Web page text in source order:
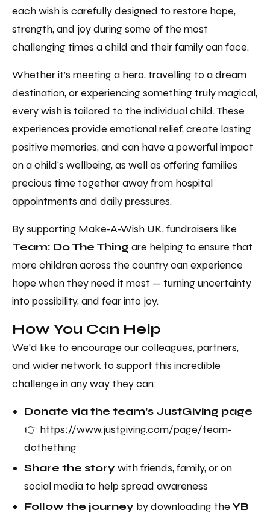
each wish is carefully designed to restore hope,
strength, and joy during some of the most
challenging times a child and their family can face.
Whether it’s meeting a hero, travelling to a dream
destination, or experiencing something truly magical,
every wish is tailored to the individual child. These
experiences provide emotional relief, create lasting
positive memories, and can have a powerful impact
on a child’s wellbeing, as well as offering families
precious time together away from hospital
appointments and daily pressures.
By supporting Make-A-Wish UK, fundraisers like
Team: Do The Thing are helping to ensure that
more children across the country can experience
hope when they need it most — turning uncertainty
into possibility, and fear into joy.
How You Can Help
We’d like to encourage our colleagues, partners,
and wider network to support this incredible
challenge in any way they can:
Donate via the team’s JustGiving page
👉 https://www.justgiving.com/page/team-
dothething
Share the story with friends, family, or on
social media to help spread awareness
Follow the journey by downloading the YB